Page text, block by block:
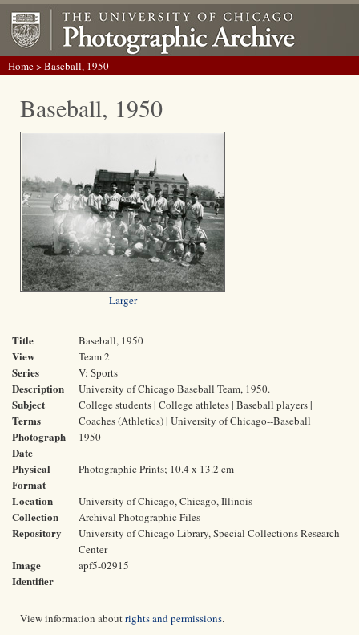
Home> Baseball, 1950
Baseball, 1950
Larger
Title Baseball, 1950
View Team 2
Series V: Sports
Description University of Chicago Baseball Team, 1950.
Subject
Terms
College students | College athletes | Baseball players |
Coaches (Athletics) | University of Chicago--Baseball
Photograph
Date
1950
Physical
Format
Photographic Prints; 10.4 x 13.2 cm
Location University of Chicago, Chicago, Illinois
Collection Archival Photographic Files
Repository
University of Chicago Library, Special Collections Research
Center
Image
Identifier
apf5-02915
View information aboutrights and permissions.